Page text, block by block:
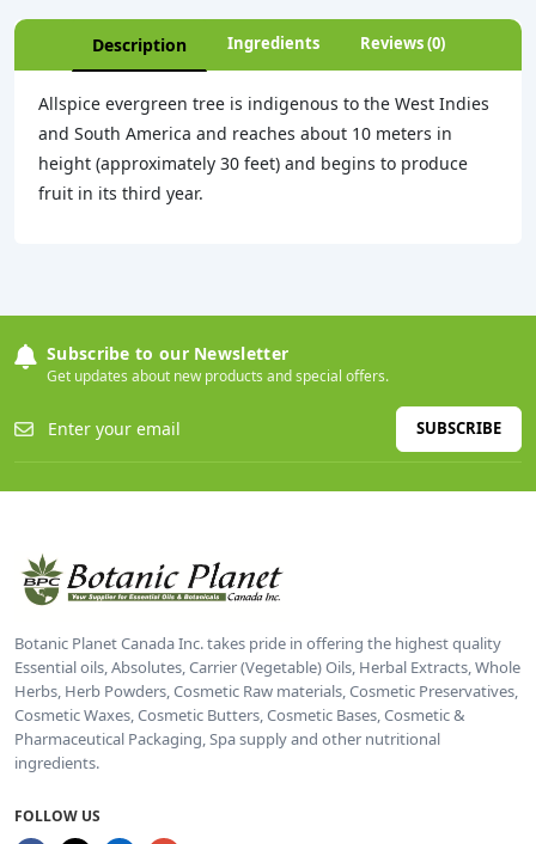
Description Ingredients Reviews (0)
Allspice evergreen tree is indigenous to the West Indies
and South America and reaches about 10 meters in
height (approximately 30 feet) and begins to produce
fruit in its third year.
Subscribe to our Newsletter
Get updates about new products and special offers.
SUBSCRIBE
Botanic Planet Canada Inc. takes pride in offering the highest quality
Essential oils, Absolutes, Carrier (Vegetable) Oils, Herbal Extracts, Whole
Herbs, Herb Powders, Cosmetic Raw materials, Cosmetic Preservatives,
Cosmetic Waxes, Cosmetic Butters, Cosmetic Bases, Cosmetic &
Pharmaceutical Packaging, Spa supply and other nutritional
ingredients.
FOLLOW US